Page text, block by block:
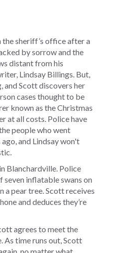
sheriff’s office after a
by sorrow and the
distant from his
Lindsay Billings. But,
and Scott discovers her
cases thought to be
known as the Christmas
at all costs. Police have
people who went
and Lindsay won't
Blanchardville. Police
seven inflatable swans on
a pear tree. Scott receives
and deduces they’re
agrees to meet the
As time runs out, Scott